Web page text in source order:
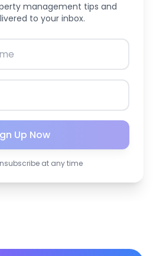
management tips and
to your inbox.
Up Now
at any time